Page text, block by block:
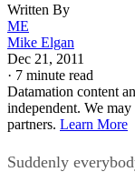
Written By
ME
Mike Elgan
Dec 21, 2011
· 7 minute read
Datamation content
independent. We
partners. Learn More
Suddenly